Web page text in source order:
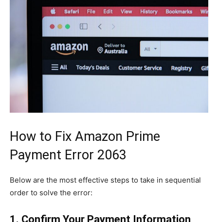
How to Fix Amazon Prime
Payment Error 2063
Below are the most effective steps to take in sequential
order to solve the error:
1. Confirm Your Payment Information